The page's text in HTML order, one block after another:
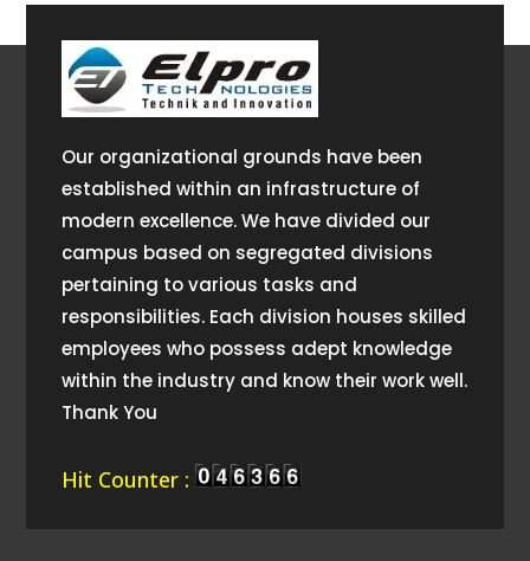
Our organizational grounds have been
established within an infrastructure of
modern excellence. We have divided our
campus based on segregated divisions
pertaining to various tasks and
responsibilities. Each division houses skilled
employees who possess adept knowledge
within the industry and know their work well.
Thank You
Hit Counter :